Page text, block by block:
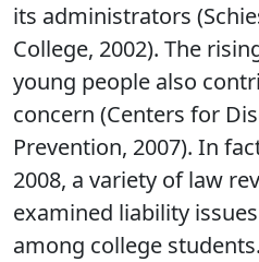
its administrators
College, 2002). The
young people also
concern (Centers for
Prevention, 2007). In
2008, a variety of law
examined liability
among college